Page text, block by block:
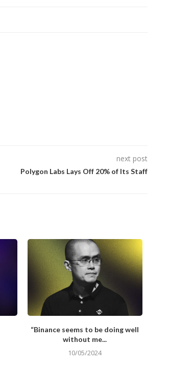
next post
Polygon Labs Lays Off 20% of Its Staff
“Binance seems to be doing well
without me...
10/05/2024